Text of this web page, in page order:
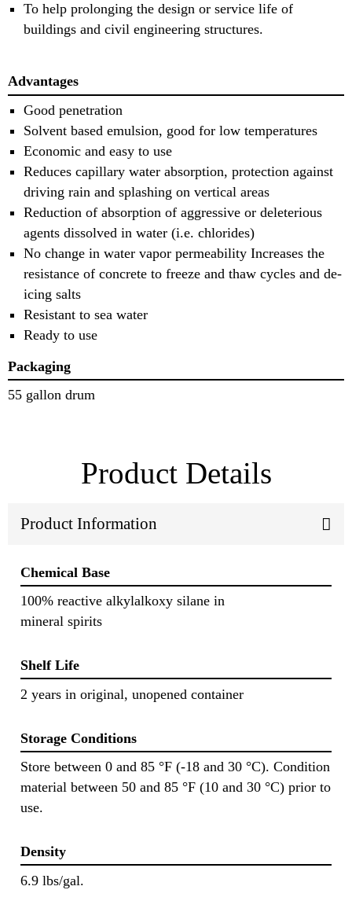
To help prolonging the design or service life of
buildings and civil engineering structures.
Advantages
Good penetration
Solvent based emulsion, good for low temperatures
Economic and easy to use
Reduces capillary water absorption, protection against
driving rain and splashing on vertical areas
Reduction of absorption of aggressive or deleterious
agents dissolved in water (i.e. chlorides)
No change in water vapor permeability Increases the
resistance of concrete to freeze and thaw cycles and de-
icing salts
Resistant to sea water
Ready to use
Packaging
55 gallon drum
Product Details
Product Information
Chemical Base
100% reactive alkylalkoxy silane in
mineral spirits
Shelf Life
2 years in original, unopened container
Storage Conditions
Store between 0 and 85 °F (-18 and 30 °C). Condition
material between 50 and 85 °F (10 and 30 °C) prior to
use.
Density
6.9 lbs/gal.